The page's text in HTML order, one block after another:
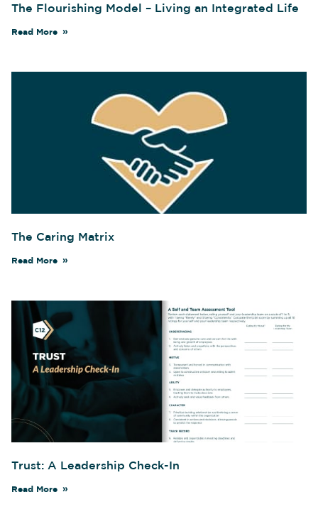
The Flourishing Model – Living an Integrated Life
Read More
The Caring Matrix
Read More
Trust: A Leadership Check-In
Read More